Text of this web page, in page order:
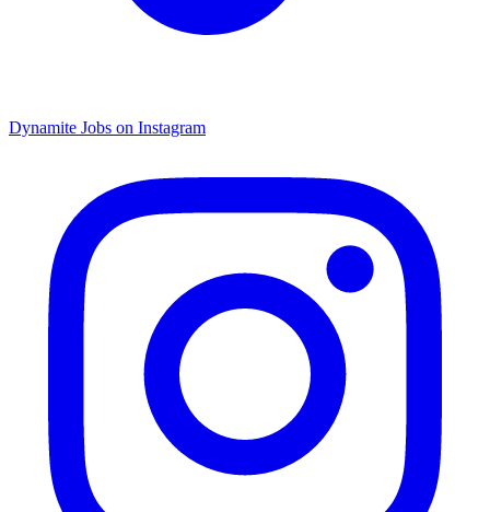
Dynamite Jobs on Instagram